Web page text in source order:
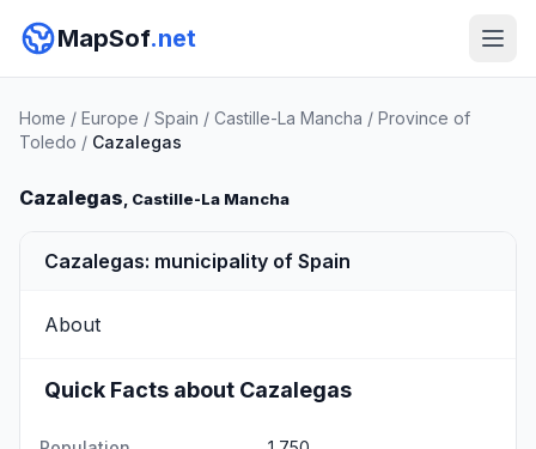
MapSof.net
Home / Europe / Spain / Castille-La Mancha / Province of
Toledo / Cazalegas
Cazalegas, Castille-La Mancha
Cazalegas: municipality of Spain
About
Quick Facts about Cazalegas